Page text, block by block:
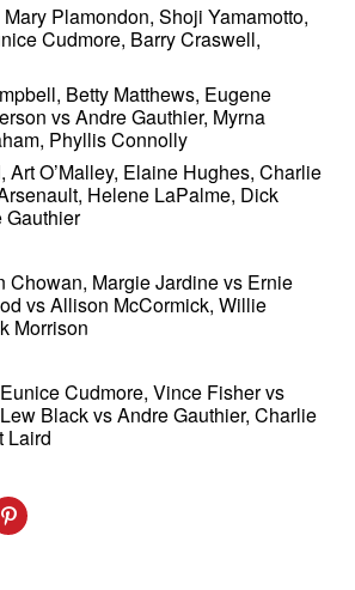
Plamondon, Shoji Yamamotto,
Cudmore, Barry Craswell,
Betty Matthews, Eugene
vs Andre Gauthier, Myrna
Phyllis Connolly
Art O’Malley, Elaine Hughes, Charlie
Helene LaPalme, Dick
Gauthier
Chowan, Margie Jardine vs Ernie
vs Allison McCormick, Willie
Morrison
Cudmore, Vince Fisher vs
Black vs Andre Gauthier, Charlie
Laird